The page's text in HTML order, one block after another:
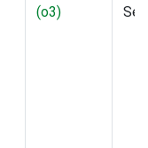
(o3)